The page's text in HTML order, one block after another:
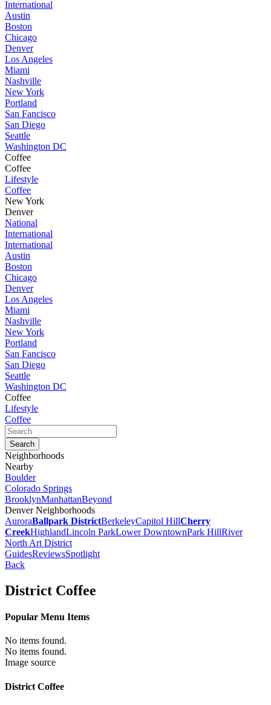
International
Austin
Boston
Chicago
Denver
Los Angeles
Miami
Nashville
New York
Portland
San Fancisco
San Diego
Seattle
Washington DC
Coffee
Coffee
Lifestyle
Coffee
New York
Denver
National
International
International
Austin
Boston
Chicago
Denver
Los Angeles
Miami
Nashville
New York
Portland
San Fancisco
San Diego
Seattle
Washington DC
Coffee
Lifestyle
Coffee
Neighborhoods
Nearby
Boulder
Colorado Springs
BrooklynManhattanBeyond
Denver Neighborhoods
AuroraBallpark DistrictBerkeleyCapitol HillCherry
CreekHighlandLincoln ParkLower DowntownPark HillRiver
North Art District
GuidesReviewsSpotlight
Back
District Coffee
Popular Menu Items
No items found.
No items found.
Image source
District Coffee